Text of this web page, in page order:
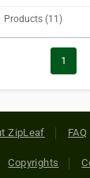
Products (11)
1
ZipLeaf FAQ
Copyrights